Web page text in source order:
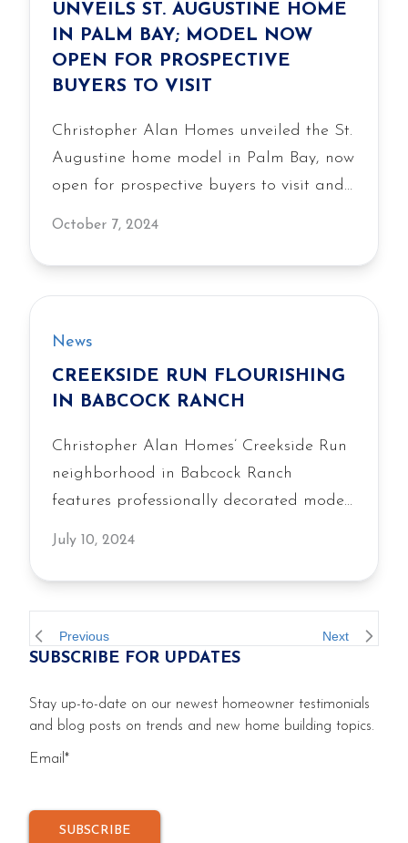
SUBSCRIBE FOR UPDATES
Stay up-to-date on our newest homeowner testimonials
and blog posts on trends and new home building topics.
Email*
UNVEILS ST. AUGUSTINE HOME
IN PALM BAY; MODEL NOW
OPEN FOR PROSPECTIVE
BUYERS TO VISIT
Christopher Alan Homes unveiled the St.
Augustine home model in Palm Bay, now
open for prospective buyers to visit and
explore the builder’s latest design and
October 7, 2024
News
CREEKSIDE RUN FLOURISHING
IN BABCOCK RANCH
Christopher Alan Homes’ Creekside Run
neighborhood in Babcock Ranch
features professionally decorated model
homes that blend flexible living areas
showcasing the builder’s commitment to
quality construction and livability.
July 10, 2024
Previous Next